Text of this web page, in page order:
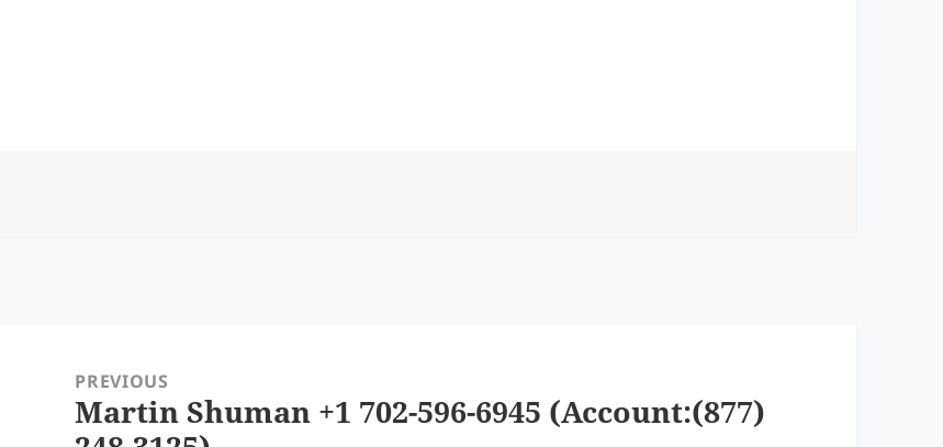
navigationPREVIOUS
Previous
Martin Shuman +1 702-596-6945 (Account:(877)